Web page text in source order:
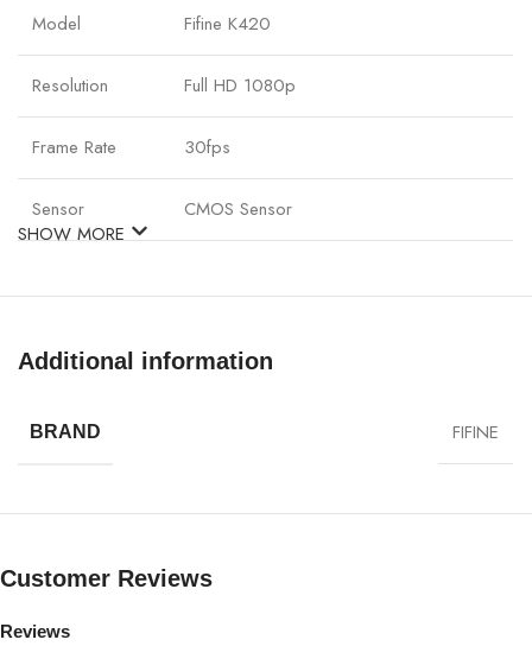
Model Fifine K420
Resolution Full HD 1080p
Frame Rate 30fps
Sensor CMOS Sensor
Microphone
SHOW MORE
Additional information
BRAND FIFINE
Customer Reviews
Reviews